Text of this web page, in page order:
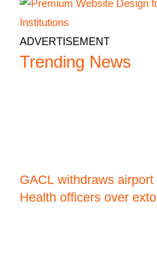
ADVERTISEMENT
Trending News
GACL withdraws
Health officers over